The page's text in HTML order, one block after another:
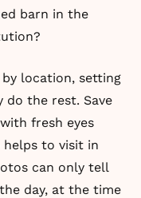
barn in the
location, setting
do the rest. Save
fresh eyes
to visit in
can only tell
day, at the time